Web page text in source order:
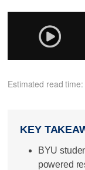
Estimated read
KEY
BYU
powered